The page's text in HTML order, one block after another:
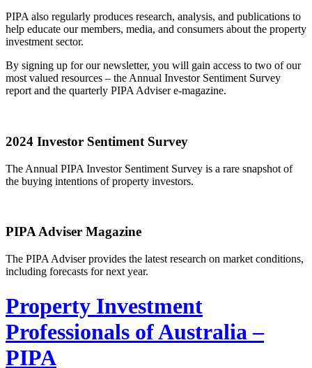
PIPA also regularly produces research, analysis, and publications to
help educate our members, media, and consumers about the property
investment sector.
By signing up for our newsletter, you will gain access to two of our
most valued resources – the Annual Investor Sentiment Survey
report and the quarterly PIPA Adviser e-magazine.
2024 Investor Sentiment Survey
The Annual PIPA Investor Sentiment Survey is a rare snapshot of
the buying intentions of property investors.
PIPA Adviser Magazine
The PIPA Adviser provides the latest research on market conditions,
including forecasts for next year.
Property Investment
Professionals of Australia –
PIPA